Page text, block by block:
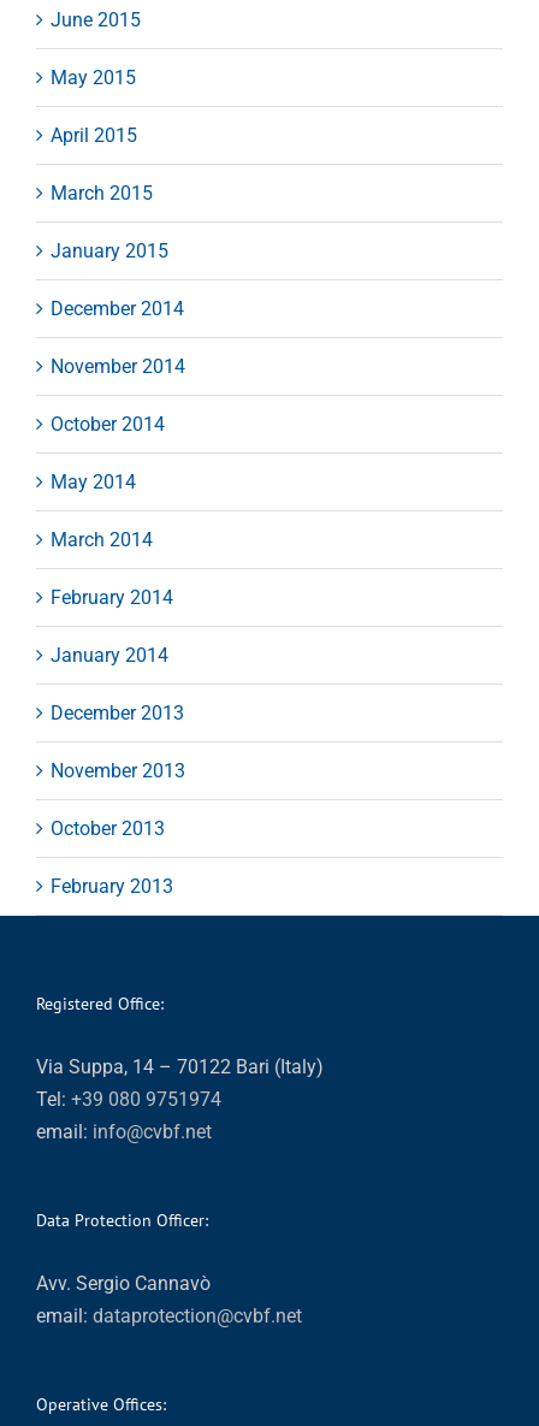
June 2015
May 2015
April 2015
March 2015
January 2015
December 2014
November 2014
October 2014
May 2014
March 2014
February 2014
January 2014
December 2013
November 2013
October 2013
February 2013
Registered Office:
Via Suppa, 14 – 70122 Bari (Italy)
Tel: +39 080 9751974
email: info@cvbf.net
Data Protection Officer:
Avv. Sergio Cannavò
email: dataprotection@cvbf.net
Operative Offices: